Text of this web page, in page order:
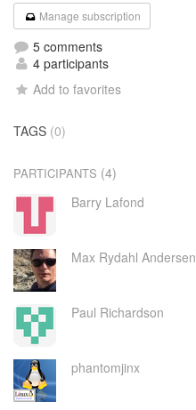
Manage subscription
5 comments
4 participants
Add to favorites
TAGS (0)
PARTICIPANTS (4)
Barry Lafond
Max Rydahl Andersen
Paul Richardson
phantomjinx